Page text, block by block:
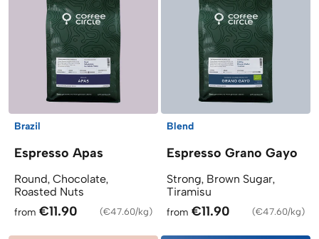
Brazil
Espresso Apas
Round, Chocolate,
Roasted Nuts
from €11.90 (€47.60/kg)
Blend
Espresso Grano Gayo
Strong, Brown Sugar,
Tiramisu
from €11.90 (€47.60/kg)